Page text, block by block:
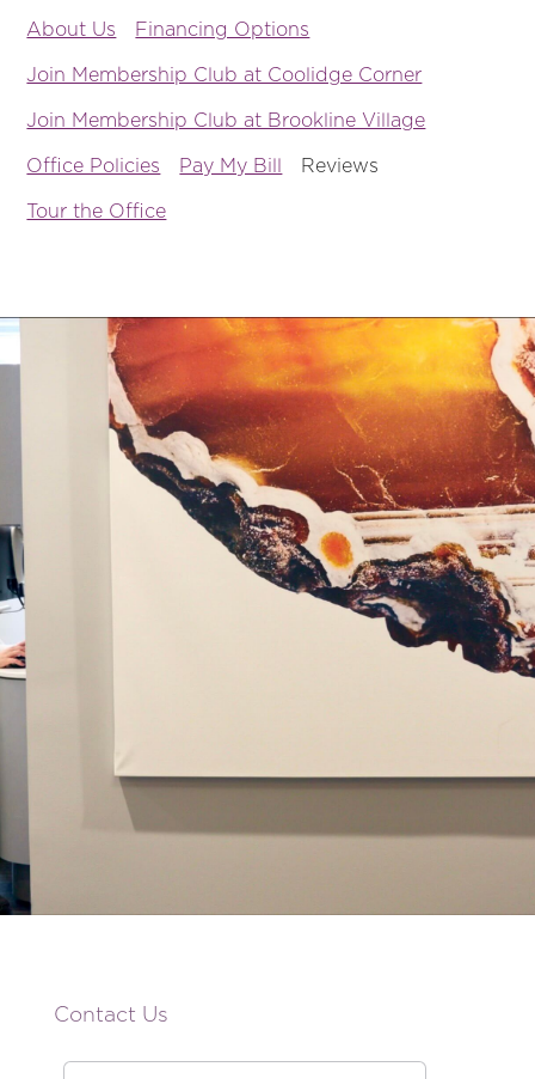
About Us Financing Options
Join Membership Club at Coolidge Corner
Join Membership Club at Brookline Village
Office Policies Pay My Bill Reviews
Tour the Office
Contact Us